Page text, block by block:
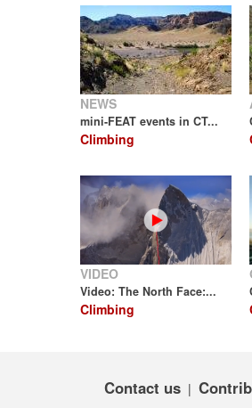
NEWS
mini-FEAT events in CT...
Climbing
VIDEO
Video: The North Face:...
Climbing
Contact us |